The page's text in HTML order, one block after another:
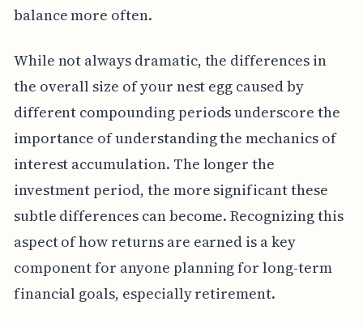
balance more often.
While not always dramatic, the differences in
the overall size of your nest egg caused by
different compounding periods underscore the
importance of understanding the mechanics of
interest accumulation. The longer the
investment period, the more significant these
subtle differences can become. Recognizing this
aspect of how returns are earned is a key
component for anyone planning for long-term
financial goals, especially retirement.